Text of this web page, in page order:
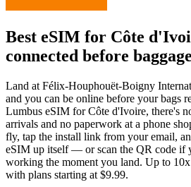
Best eSIM for Côte
connected before
Land at Félix-Houphouët-Boigny
and you can be online before your bags
Lumbus eSIM for Côte d'Ivoire, there's
arrivals and no paperwork at a phone
fly, tap the install link from your email,
eSIM up itself — or scan the QR code if
working the moment you land. Up to
with plans starting at $9.99.